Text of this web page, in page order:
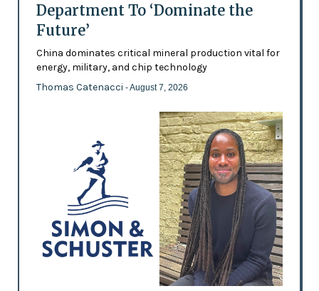
Department To ‘Dominate the
Future’
China dominates critical mineral production vital for
energy, military, and chip technology
Thomas Catenacci - August 7, 2026